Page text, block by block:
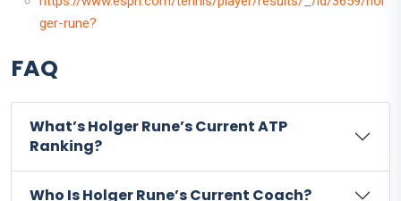
ger-rune?
FAQ
What’s Holger Rune’s Current ATP
Ranking?
Who Is Holger Rune’s Current Coach?